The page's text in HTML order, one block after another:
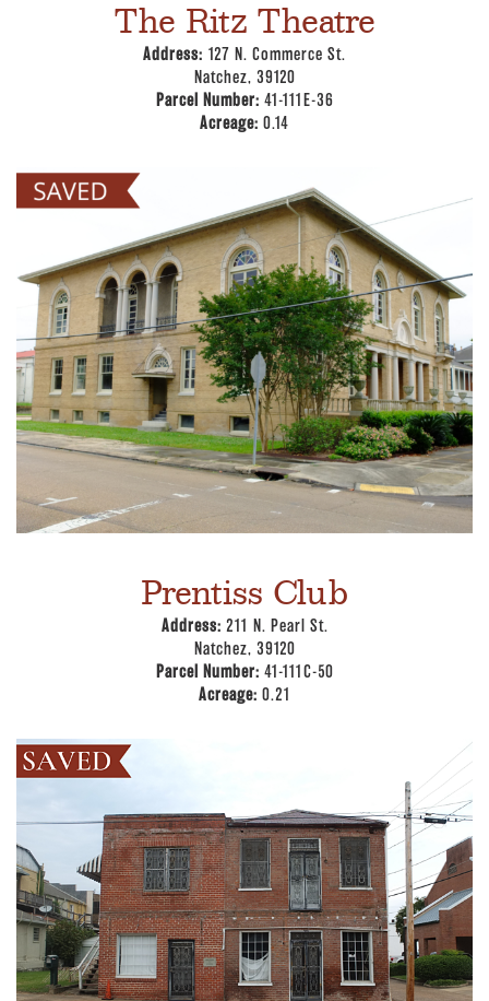
The Ritz Theatre
Address: 127 N. Commerce St.
Natchez, 39120
Parcel Number: 41-111E-36
Acreage: 0.14
Prentiss Club
Address: 211 N. Pearl St.
Natchez, 39120
Parcel Number: 41-111C-50
Acreage: 0.21